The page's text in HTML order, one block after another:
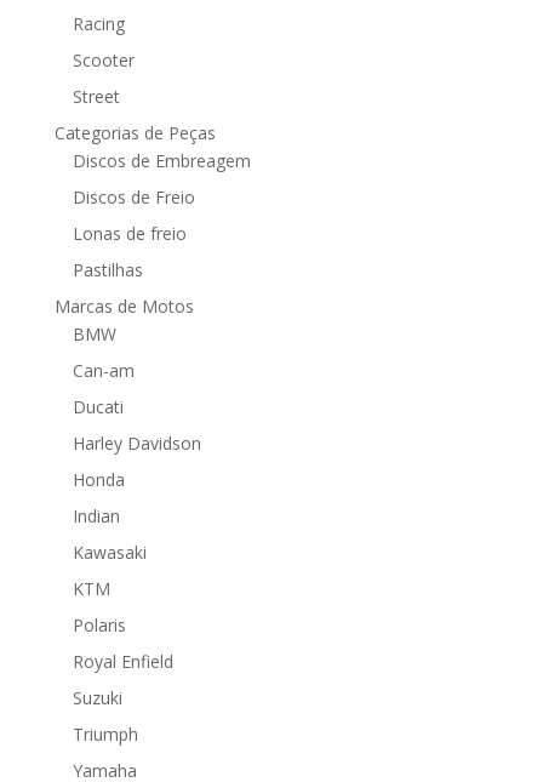
Racing
Scooter
Street
Categorias de Peças
Discos de Embreagem
Discos de Freio
Lonas de freio
Pastilhas
Marcas de Motos
BMW
Can-am
Ducati
Harley Davidson
Honda
Indian
Kawasaki
KTM
Polaris
Royal Enfield
Suzuki
Triumph
Yamaha